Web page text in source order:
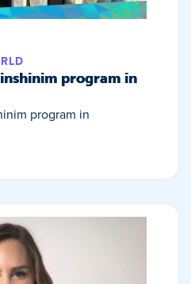
program in
program in